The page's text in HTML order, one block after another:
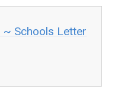
~ Schools Letter